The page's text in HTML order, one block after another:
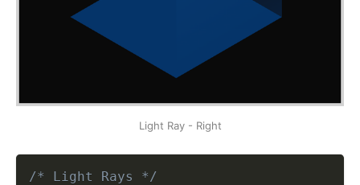
Light Ray - Right
/* Light Rays */